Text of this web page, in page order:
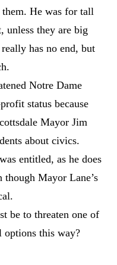
them. He was for tall
unless they are big
has no end, but
Notre Dame
status because
Mayor Jim
about civics.
entitled, as he does
Mayor Lane’s
be to threaten one of
options this way?